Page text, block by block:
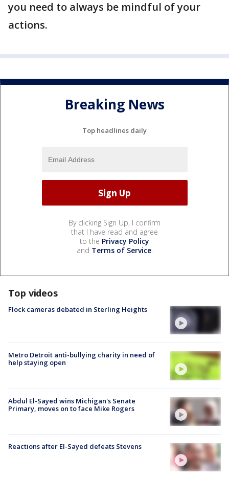
you need to always be mindful of your
actions.
Breaking News
Top headlines daily
By clicking Sign Up, I confirm
that I have read and agree
to the Privacy Policy
and Terms of Service.
Top videos
Flock cameras debated in Sterling Heights
Metro Detroit anti-bullying charity in need of
help staying open
Abdul El-Sayed wins Michigan's Senate
Primary, moves on to face Mike Rogers
Reactions after El-Sayed defeats Stevens